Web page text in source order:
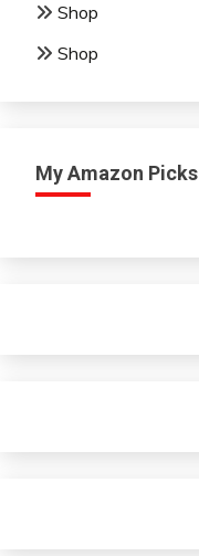
Shop
Shop
My Amazon Picks